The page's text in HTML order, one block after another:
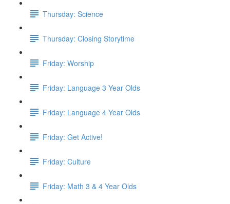
Thursday: Science
Thursday: Closing Storytime
Friday: Worship
Friday: Language 3 Year Olds
Friday: Language 4 Year Olds
Friday: Get Active!
Friday: Culture
Friday: Math 3 & 4 Year Olds